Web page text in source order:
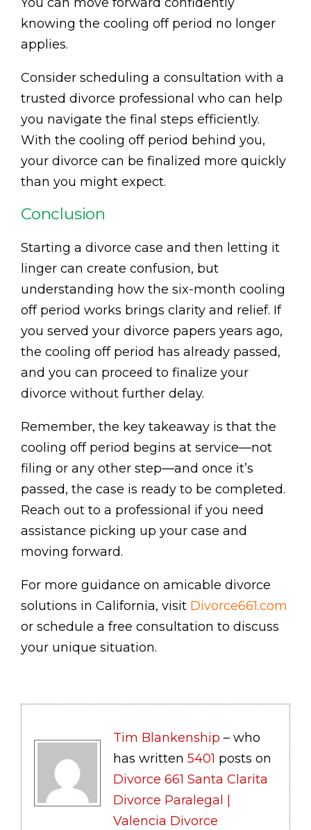
You can move forward confidently
knowing the cooling off period no longer
applies.
Consider scheduling a consultation with a
trusted divorce professional who can help
you navigate the final steps efficiently.
With the cooling off period behind you,
your divorce can be finalized more quickly
than you might expect.
Conclusion
Starting a divorce case and then letting it
linger can create confusion, but
understanding how the six-month cooling
off period works brings clarity and relief. If
you served your divorce papers years ago,
the cooling off period has already passed,
and you can proceed to finalize your
divorce without further delay.
Remember, the key takeaway is that the
cooling off period begins at service—not
filing or any other step—and once it’s
passed, the case is ready to be completed.
Reach out to a professional if you need
assistance picking up your case and
moving forward.
For more guidance on amicable divorce
solutions in California, visit Divorce661.com
or schedule a free consultation to discuss
your unique situation.
Tim Blankenship – who
has written 5401 posts on
Divorce 661 Santa Clarita
Divorce Paralegal |
Valencia Divorce